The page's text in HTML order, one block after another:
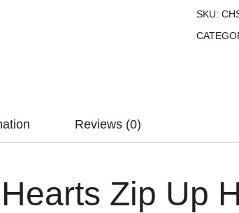
SKU:
Reviews (0)
Zip Up